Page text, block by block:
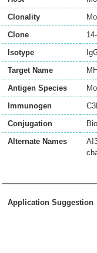
Clonality
Clone
Isotype
Target Name
Antigen Species
Immunogen
Conjugation
Alternate Names
Application Suggestion